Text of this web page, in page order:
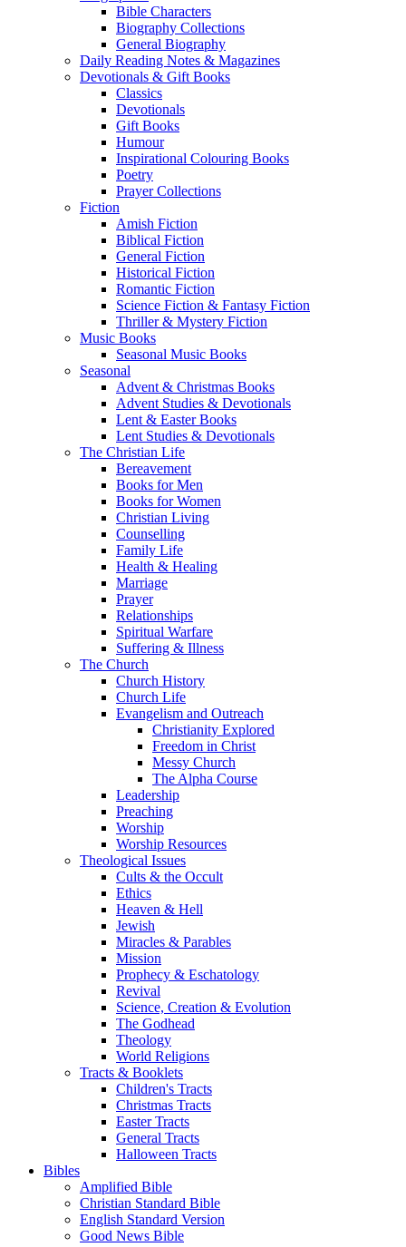
Bible Characters
Biography Collections
General Biography
Daily Reading Notes & Magazines
Devotionals & Gift Books
Classics
Devotionals
Gift Books
Humour
Inspirational Colouring Books
Poetry
Prayer Collections
Fiction
Amish Fiction
Biblical Fiction
General Fiction
Historical Fiction
Romantic Fiction
Science Fiction & Fantasy Fiction
Thriller & Mystery Fiction
Music Books
Seasonal Music Books
Seasonal
Advent & Christmas Books
Advent Studies & Devotionals
Lent & Easter Books
Lent Studies & Devotionals
The Christian Life
Bereavement
Books for Men
Books for Women
Christian Living
Counselling
Family Life
Health & Healing
Marriage
Prayer
Relationships
Spiritual Warfare
Suffering & Illness
The Church
Church History
Church Life
Evangelism and Outreach
Christianity Explored
Freedom in Christ
Messy Church
The Alpha Course
Leadership
Preaching
Worship
Worship Resources
Theological Issues
Cults & the Occult
Ethics
Heaven & Hell
Jewish
Miracles & Parables
Mission
Prophecy & Eschatology
Revival
Science, Creation & Evolution
The Godhead
Theology
World Religions
Tracts & Booklets
Children's Tracts
Christmas Tracts
Easter Tracts
General Tracts
Halloween Tracts
Bibles
Amplified Bible
Christian Standard Bible
English Standard Version
Good News Bible